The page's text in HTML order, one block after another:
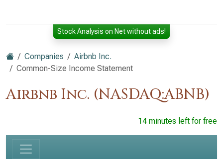
Stock Analysis on Net without ads!
Companies
Airbnb Inc.
Common-Size Income Statement
Airbnb Inc. (NASDAQ:ABNB)
14 minutes left for free